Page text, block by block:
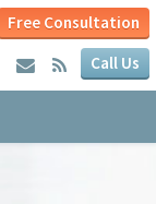
Free Consultation
Call Us